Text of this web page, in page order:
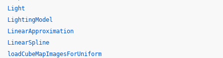
Light
LightingModel
LinearApproximation
LinearSpline
loadCubeMapImagesForUniform